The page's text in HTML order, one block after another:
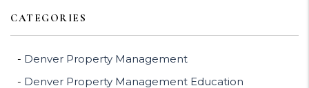
CATEGORIES
Denver Property Management
Denver Property Management Education